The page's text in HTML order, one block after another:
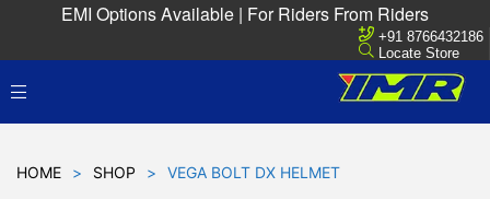
EMI Options Available | For Riders From Riders
+91 8766432186
Locate Store
HOME > SHOP > VEGA BOLT DX HELMET